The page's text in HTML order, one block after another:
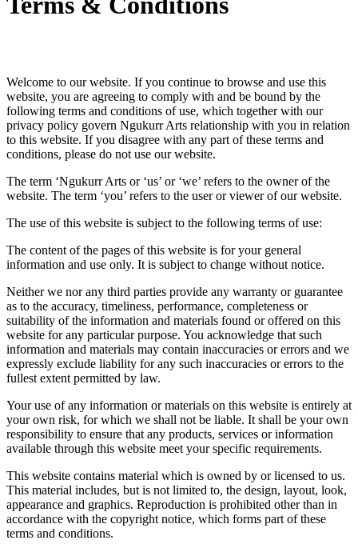
Welcome to our website. If you continue to browse and use this
website, you are agreeing to comply with and be bound by the
following terms and conditions of use, which together with our
privacy policy govern Ngukurr Arts relationship with you in relation
to this website. If you disagree with any part of these terms and
conditions, please do not use our website.
The term ‘Ngukurr Arts or ‘us’ or ‘we’ refers to the owner of the
website. The term ‘you’ refers to the user or viewer of our website.
The use of this website is subject to the following terms of use:
The content of the pages of this website is for your general
information and use only. It is subject to change without notice.
Neither we nor any third parties provide any warranty or guarantee
as to the accuracy, timeliness, performance, completeness or
suitability of the information and materials found or offered on this
website for any particular purpose. You acknowledge that such
information and materials may contain inaccuracies or errors and we
expressly exclude liability for any such inaccuracies or errors to the
fullest extent permitted by law.
Your use of any information or materials on this website is entirely at
your own risk, for which we shall not be liable. It shall be your own
responsibility to ensure that any products, services or information
available through this website meet your specific requirements.
This website contains material which is owned by or licensed to us.
This material includes, but is not limited to, the design, layout, look,
appearance and graphics. Reproduction is prohibited other than in
accordance with the copyright notice, which forms part of these
terms and conditions.